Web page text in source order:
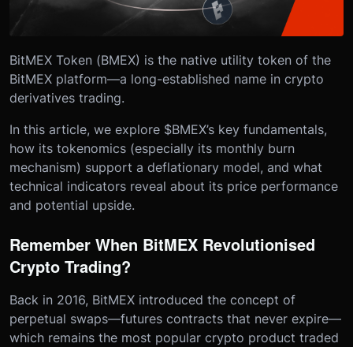
BitMEX Token (BMEX) is the native utility token of the
BitMEX platform—a long-established name in crypto
derivatives trading.
In this article, we explore $BMEX’s key fundamentals,
how its tokenomics (especially its monthly burn
mechanism) support a deflationary model, and what
technical indicators reveal about its price performance
and potential upside.
Remember When BitMEX Revolutionised
Crypto Trading?
Back in 2016, BitMEX introduced the concept of
perpetual swaps—futures contracts that never expire—
which remains the most popular crypto product traded